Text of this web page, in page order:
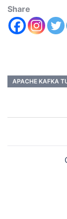
Share
APACHE KAFKA